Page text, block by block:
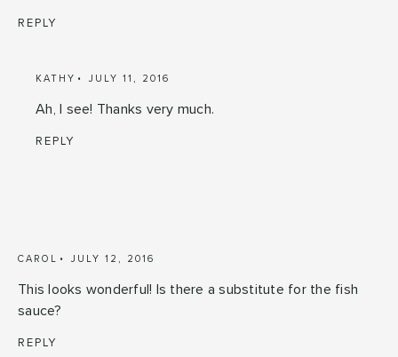
REPLY
KATHY JULY 11, 2016
Ah, I see! Thanks very much.
REPLY
CAROL JULY 12, 2016
This looks wonderful! Is there a substitute for the fish
sauce?
REPLY